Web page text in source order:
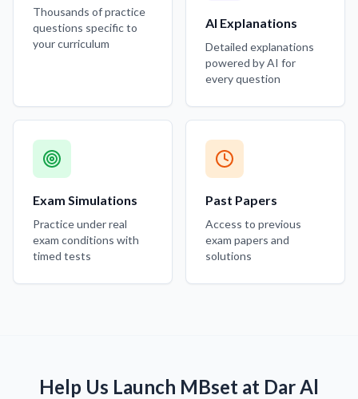
Thousands of practice
questions specific to
your curriculum
AI Explanations
Detailed explanations
powered by AI for
every question
Exam Simulations
Practice under real
exam conditions with
timed tests
Past Papers
Access to previous
exam papers and
solutions
Help Us Launch MBset at Dar Al